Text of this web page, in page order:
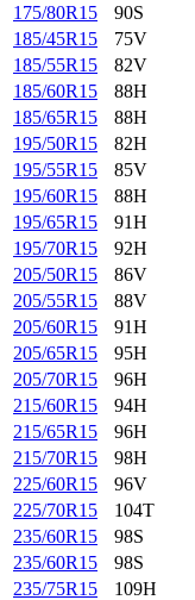
175/80R15
90S
185/45R15
75V
185/55R15
82V
185/60R15
88H
185/65R15
88H
195/50R15
82H
195/55R15
85V
195/60R15
88H
195/65R15
91H
195/70R15
92H
205/50R15
86V
205/55R15
88V
205/60R15
91H
205/65R15
95H
205/70R15
96H
215/60R15
94H
215/65R15
96H
215/70R15
98H
225/60R15
96V
225/70R15
104T
235/60R15
98S
235/60R15
98S
235/75R15
109H